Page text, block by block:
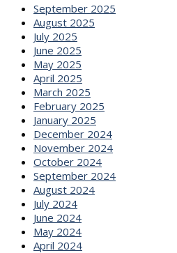
September 2025
August 2025
July 2025
June 2025
May 2025
April 2025
March 2025
February 2025
January 2025
December 2024
November 2024
October 2024
September 2024
August 2024
July 2024
June 2024
May 2024
April 2024